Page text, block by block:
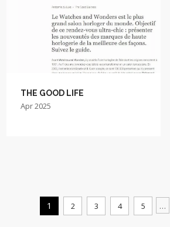
THE GOOD LIFE
Apr 2025
1 2 3 4 5 …